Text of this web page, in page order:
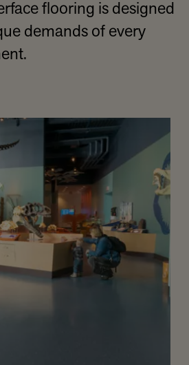
flooring is designed
demands of every